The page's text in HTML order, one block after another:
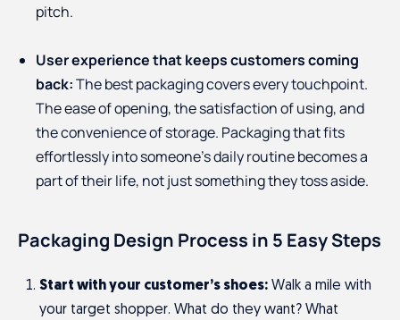
pitch.
User experience that keeps customers coming
back:The best packaging covers every touchpoint.
The ease of opening, the satisfaction of using, and
the convenience of storage. Packaging that fits
effortlessly into someone’s daily routine becomes a
part of their life, not just something they toss aside.
Packaging Design Process in 5 Easy Steps
Start with your customer’s shoes: Walk a mile with
your target shopper. What do they want? What